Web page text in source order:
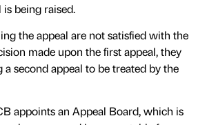
being raised.
the appeal are not satisfied with the
made upon the first appeal, they
second appeal to be treated by the
appoints an Appeal Board, which is